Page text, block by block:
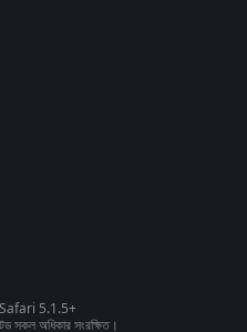
5.1.5+
সকল অধিকার সংরক্ষিত।